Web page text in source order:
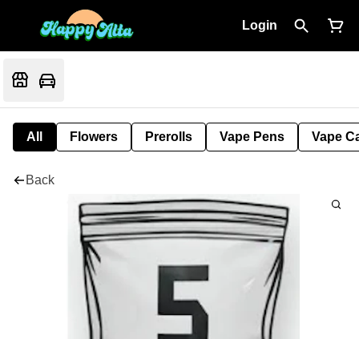
Login
All Flowers Prerolls Vape Pens Vape
Back